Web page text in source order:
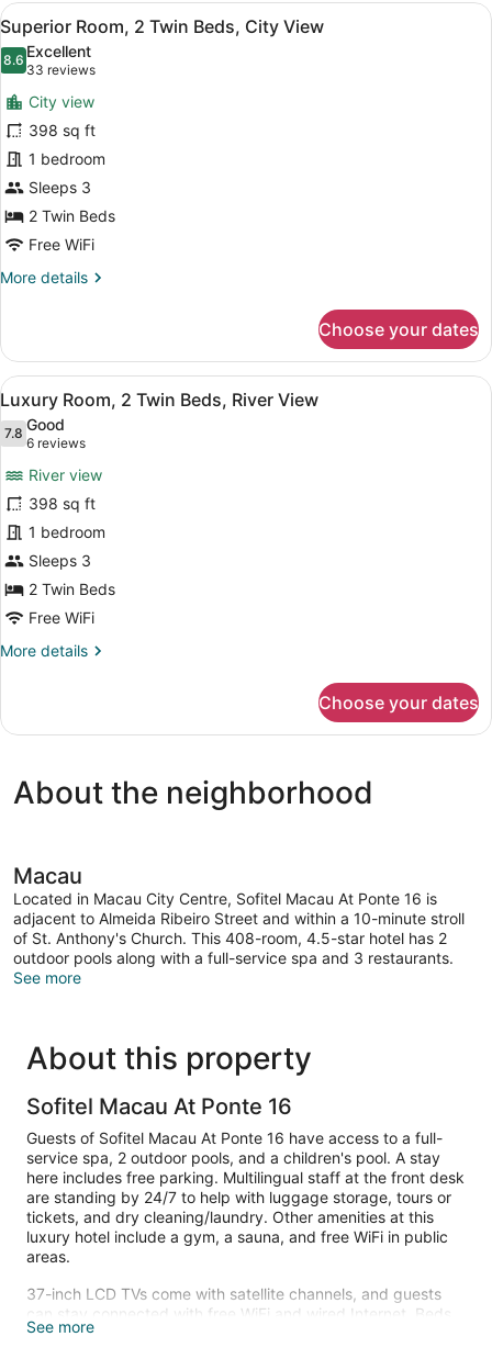
King
Bed,
River
View
View
all
photos
for
Superior
Room,
2
Twin
Beds,
City
View
Superior Room, 2 Twin Beds,
7
Superior Room, 2 Twin Beds, City View
8.68.6 out of 10
Excellent
33 reviews
(33
reviews)
City view
398 sq ft
1 bedroom
Sleeps 3
2 Twin Beds
Free WiFi
More details
More
Room,
Twin
Beds,
City
View
Choose your dates
View
all
photos
Luxury
Room,
2
Twin
Beds,
River
View
A hotel room with a large TV, a
7
Luxury Room, 2 Twin Beds, River View
7.87.8 out of 10
Good
6 reviews
(6
reviews)
River view
398 sq ft
1 bedroom
Sleeps 3
2 Twin Beds
Free WiFi
More details
More
Room,
Beds,
River
Choose your dates
About the neighborhood
Macau
Located in Macau City Centre, Sofitel Macau At Ponte 16 is
adjacent to Almeida Ribeiro Street and within a 10-minute stroll
of St. Anthony's Church. This 408-room, 4.5-star hotel has 2
outdoor pools along with a full-service spa and 3 restaurants.
See more
About this property
Sofitel Macau At Ponte 16
Guests of Sofitel Macau At Ponte 16 have access to a full-
service spa, 2 outdoor pools, and a children's pool. A stay
here includes free parking. Multilingual staff at the front desk
are standing by 24/7 to help with luggage storage, tours or
tickets, and dry cleaning/laundry. Other amenities at this
luxury hotel include a gym, a sauna, and free WiFi in public
areas.
37-inch LCD TVs come with satellite channels, and guests
can stay connected with free WiFi and wired Internet. Beds
are dressed in premium bedding and pillow menus, and
See more